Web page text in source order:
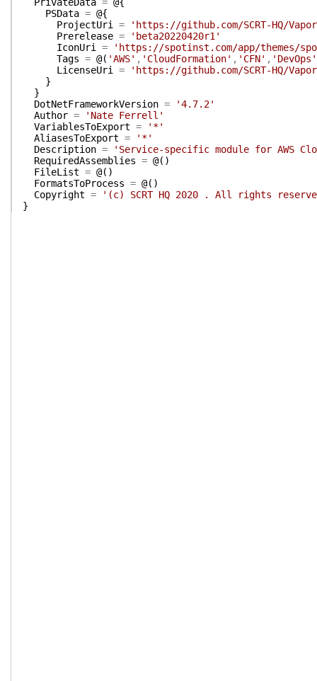
PSData = @{
ProjectUri
=
'https://github.com/SCRT-HQ/
Prerelease =
'beta20220420r1'
IconUri
=
'https://spotinst.com/app/themes/
Tags = @( 'AWS' , 'CloudFormation' , 'CFN' , 'DevOps'
LicenseUri
=
'https://github.com/SCRT-HQ/
}
}
DotNetFrameworkVersion =
'4.7.2'
Author =
'Nate Ferrell'
VariablesToExport =
'*'
AliasesToExport =
'*'
Description =
'Service-specific module for AWS
RequiredAssemblies = @( )
FileList = @( )
FormatsToProcess = @( )
Copyright =
'(c) SCRT HQ 2020 . All rights
}